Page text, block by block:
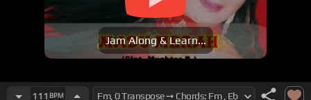
Jam Along & Learn...
111 BPM